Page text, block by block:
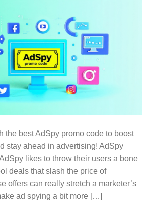
the best AdSpy promo code to boost
stay ahead in advertising! AdSpy
likes to throw their users a bone
deals that slash the price of
offers can really stretch a marketer’s
ad spying a bit more […]